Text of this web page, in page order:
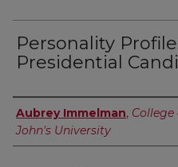
Personality
Presidential
Authors
Aubrey Immelman,
John's University